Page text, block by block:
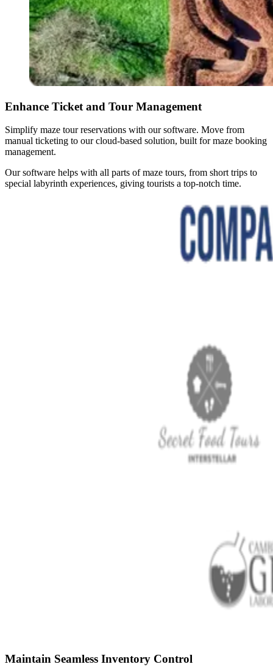
Enhance Ticket and Tour Management
Simplify maze tour reservations with our software. Move from
manual ticketing to our cloud-based solution, built for maze booking
management.
Our software helps with all parts of maze tours, from short trips to
special labyrinth experiences, giving tourists a top-notch time.
Maintain Seamless Inventory Control